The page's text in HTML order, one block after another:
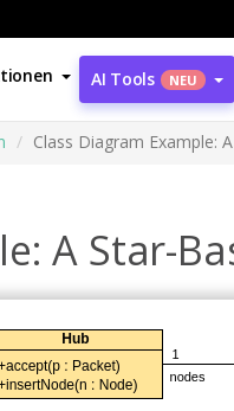
AI Tools NEU
Class Diagram Example:
A Star-